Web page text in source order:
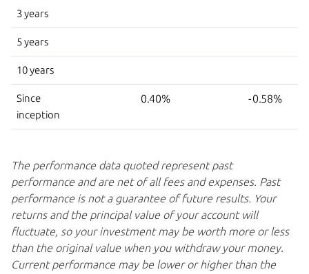
3 years
5 years
10 years
Since
inception
0.40% -0.58%
The performance data quoted represent past
performance and are net of all fees and expenses. Past
performance is not a guarantee of future results. Your
returns and the principal value of your account will
fluctuate, so your investment may be worth more or less
than the original value when you withdraw your money.
Current performance may be lower or higher than the